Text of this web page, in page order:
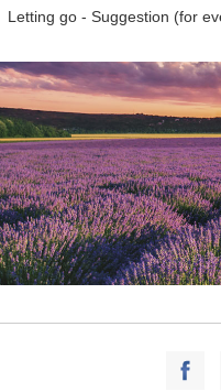
Letting go - Suggestion (for